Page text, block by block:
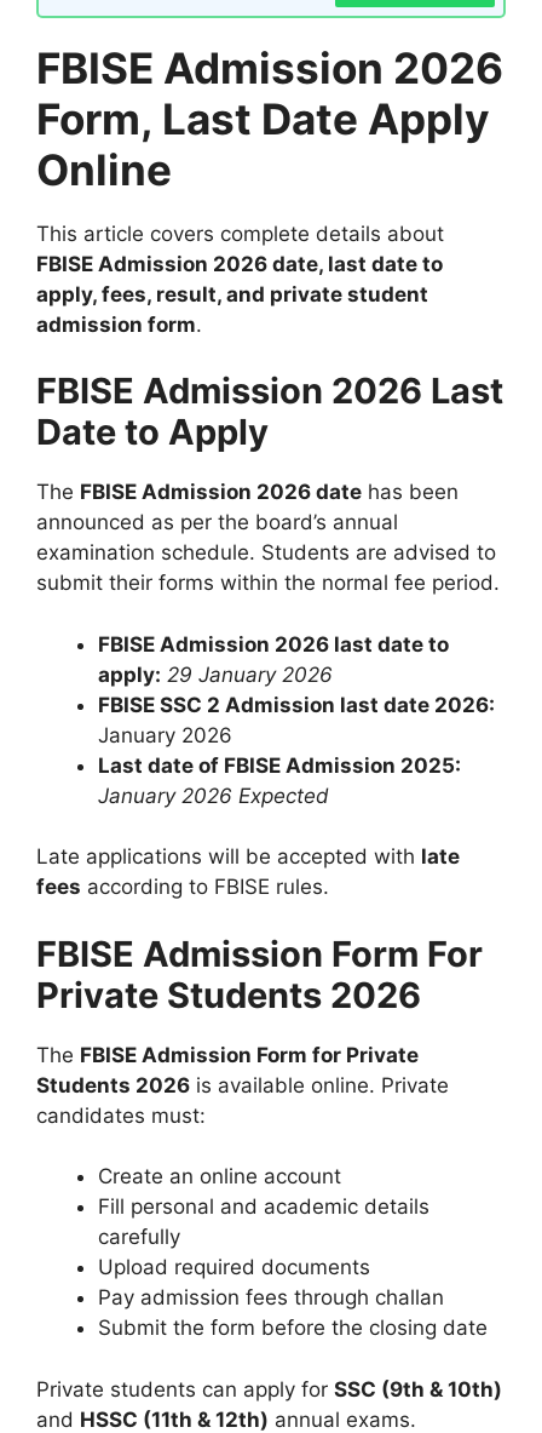
FBISE Admission 2026
Form, Last Date Apply
Online
This article covers complete details about
FBISE Admission 2026 date, last date to
apply, fees, result, and private student
admission form.
FBISE Admission 2026 Last
Date to Apply
The FBISE Admission 2026 date has been
announced as per the board’s annual
examination schedule. Students are advised to
submit their forms within the normal fee period.
FBISE Admission 2026 last date to
apply: 29 January 2026
FBISE SSC 2 Admission last date 2026:
January 2026
Last date of FBISE Admission 2025:
January 2026 Expected
Late applications will be accepted with late
fees according to FBISE rules.
FBISE Admission Form For
Private Students 2026
The FBISE Admission Form for Private
Students 2026 is available online. Private
candidates must:
Create an online account
Fill personal and academic details
carefully
Upload required documents
Pay admission fees through challan
Submit the form before the closing date
Private students can apply for SSC (9th & 10th)
and HSSC (11th & 12th) annual exams.